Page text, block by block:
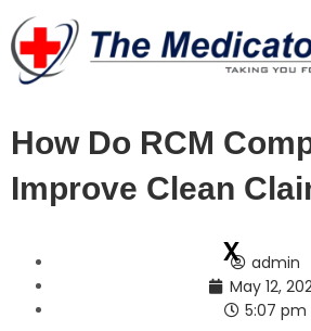
How Do RCM
Improve Clean
admin
May 12,
5:07 pm
x